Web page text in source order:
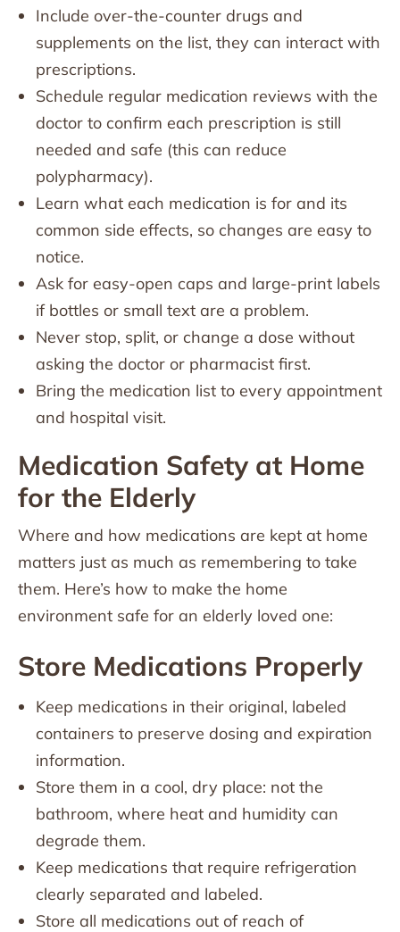
Include over-the-counter drugs and
supplements on the list, they can interact with
prescriptions.
Schedule regular medication reviews with the
doctor to confirm each prescription is still
needed and safe (this can reduce
polypharmacy).
Learn what each medication is for and its
common side effects, so changes are easy to
notice.
Ask for easy-open caps and large-print labels
if bottles or small text are a problem.
Never stop, split, or change a dose without
asking the doctor or pharmacist first.
Bring the medication list to every appointment
and hospital visit.
Medication Safety at Home
for the Elderly
Where and how medications are kept at home
matters just as much as remembering to take
them. Here’s how to make the home
environment safe for an elderly loved one:
Store Medications Properly
Keep medications in their original, labeled
containers to preserve dosing and expiration
information.
Store them in a cool, dry place: not the
bathroom, where heat and humidity can
degrade them.
Keep medications that require refrigeration
clearly separated and labeled.
Store all medications out of reach of